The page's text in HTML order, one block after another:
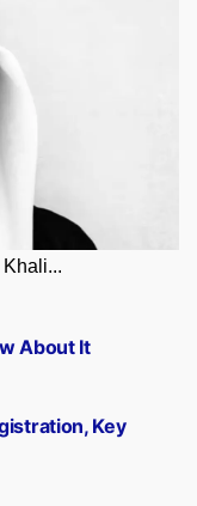
Key
About It